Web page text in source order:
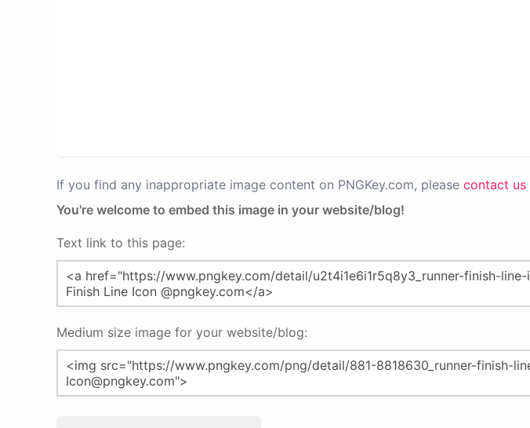
If you find any inappropriate image content on PNGKey.com, please contact us
You're welcome to embed this image in your website/blog!
Text link to this page:
Medium size image for your website/blog: